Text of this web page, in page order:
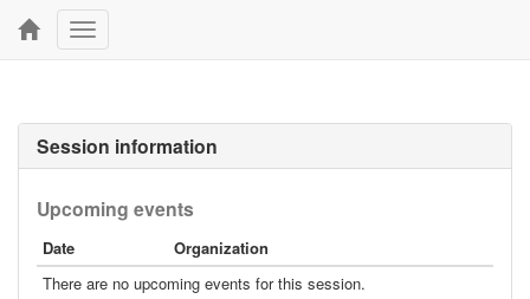
Toggle
navigation
Session information
Upcoming events
Date
Organization
There are no upcoming events for this session.